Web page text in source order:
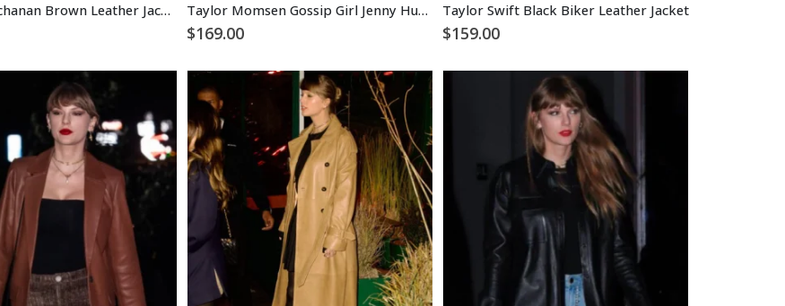
Tanner Buchanan Brown Leather Jacket Taylor Momsen Gossip Girl Jenny Humphrey Biker Leather Jacket
$169.00
Taylor Swift Black Biker Leather Jacket
$159.00